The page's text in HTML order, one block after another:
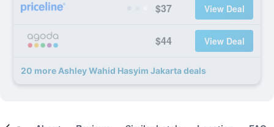
$37 View Deal
$44 View Deal
20 more Ashley Wahid Hasyim Jakarta deals